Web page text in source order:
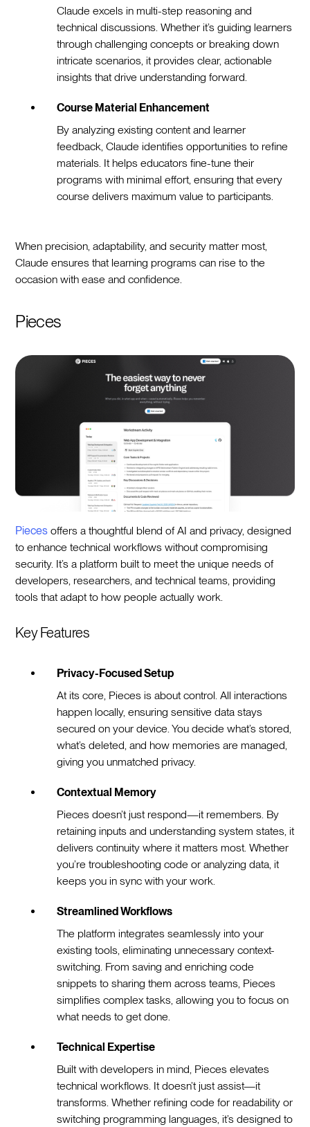
Claude excels in multi-step reasoning and
technical discussions. Whether it’s guiding learners
through challenging concepts or breaking down
intricate scenarios, it provides clear, actionable
insights that drive understanding forward.
Course Material Enhancement
By analyzing existing content and learner
feedback, Claude identifies opportunities to refine
materials. It helps educators fine-tune their
programs with minimal effort, ensuring that every
course delivers maximum value to participants.
When precision, adaptability, and security matter most,
Claude ensures that learning programs can rise to the
occasion with ease and confidence.
Pieces
Pieces offers a thoughtful blend of AI and privacy, designed
to enhance technical workflows without compromising
security. It’s a platform built to meet the unique needs of
developers, researchers, and technical teams, providing
tools that adapt to how people actually work.
Key Features
Privacy-Focused Setup
At its core, Pieces is about control. All interactions
happen locally, ensuring sensitive data stays
secured on your device. You decide what’s stored,
what’s deleted, and how memories are managed,
giving you unmatched privacy.
Contextual Memory
Pieces doesn’t just respond—it remembers. By
retaining inputs and understanding system states, it
delivers continuity where it matters most. Whether
you’re troubleshooting code or analyzing data, it
keeps you in sync with your work.
Streamlined Workflows
The platform integrates seamlessly into your
existing tools, eliminating unnecessary context-
switching. From saving and enriching code
snippets to sharing them across teams, Pieces
simplifies complex tasks, allowing you to focus on
what needs to get done.
Technical Expertise
Built with developers in mind, Pieces elevates
technical workflows. It doesn’t just assist—it
transforms. Whether refining code for readability or
switching programming languages, it’s designed to